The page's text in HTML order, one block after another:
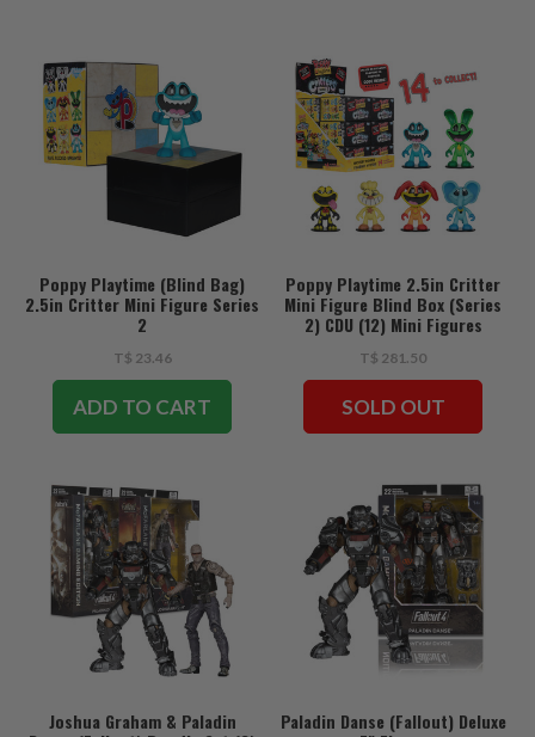
Poppy Playtime (Blind Bag)
2.5in Critter Mini Figure Series
2
T$ 23.46
ADD TO CART
Poppy Playtime 2.5in Critter
Mini Figure Blind Box (Series
2) CDU (12) Mini Figures
T$ 281.50
SOLD OUT
Joshua Graham & Paladin
Paladin Danse (Fallout) Deluxe